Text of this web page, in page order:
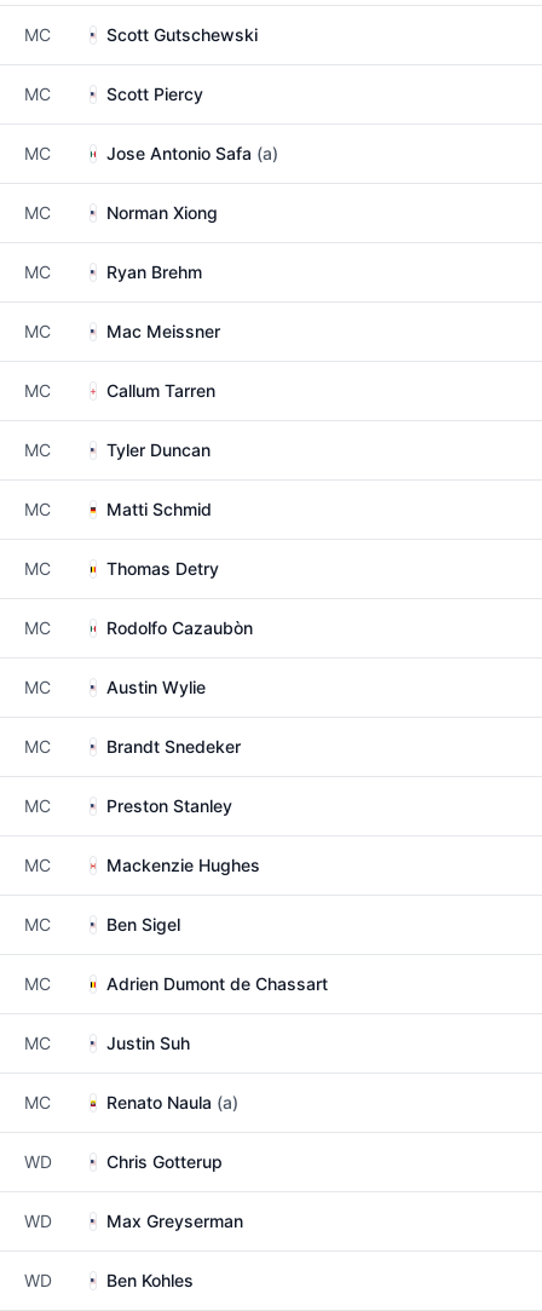
MC Scott Gutschewski
MC Scott Piercy
MC Jose Antonio Safa (a)
MC Norman Xiong
MC Ryan Brehm
MC Mac Meissner
MC Callum Tarren
MC Tyler Duncan
MC Matti Schmid
MC Thomas Detry
MC Rodolfo Cazaubòn
MC Austin Wylie
MC Brandt Snedeker
MC Preston Stanley
MC Mackenzie Hughes
MC Ben Sigel
MC Adrien Dumont de Chassart
MC Justin Suh
MC Renato Naula (a)
WD Chris Gotterup
WD Max Greyserman
WD Ben Kohles